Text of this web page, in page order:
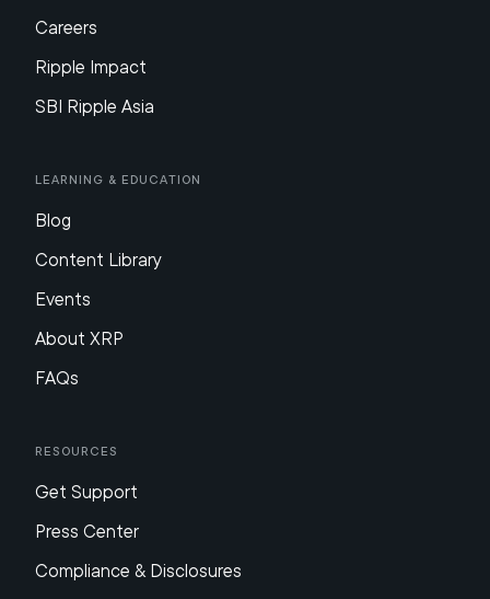
Careers
Ripple Impact
SBI Ripple Asia
Learning & Education
Blog
Content Library
Events
About XRP
FAQs
Resources
Get Support
Press Center
Compliance & Disclosures